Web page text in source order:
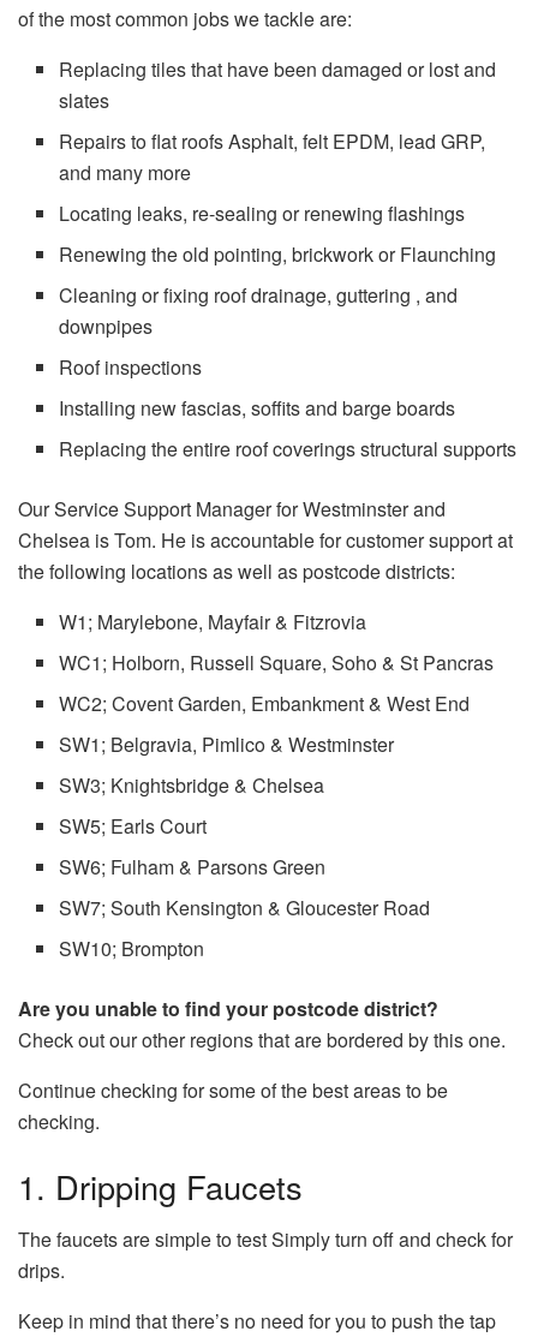
of the most common jobs we tackle are:
Replacing tiles that have been damaged or lost and
slates
Repairs to flat roofs Asphalt, felt EPDM, lead GRP,
and many more
Locating leaks, re-sealing or renewing flashings
Renewing the old pointing, brickwork or Flaunching
Cleaning or fixing roof drainage, guttering , and
downpipes
Roof inspections
Installing new fascias, soffits and barge boards
Replacing the entire roof coverings structural supports
Our Service Support Manager for Westminster and
Chelsea is Tom. He is accountable for customer support at
the following locations as well as postcode districts:
W1; Marylebone, Mayfair & Fitzrovia
WC1; Holborn, Russell Square, Soho & St Pancras
WC2; Covent Garden, Embankment & West End
SW1; Belgravia, Pimlico & Westminster
SW3; Knightsbridge & Chelsea
SW5; Earls Court
SW6; Fulham & Parsons Green
SW7; South Kensington & Gloucester Road
SW10; Brompton
Are you unable to find your postcode district?
Check out our other regions that are bordered by this one.
Continue checking for some of the best areas to be
checking.
1. Dripping Faucets
The faucets are simple to test Simply turn off and check for
drips.
Keep in mind that there’s no need for you to push the tap